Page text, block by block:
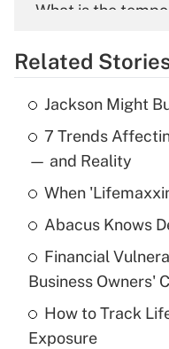
What is the
Recently Updated Q&As
What is the
income?
What is a high
purposes of an
Related
Jackson Might
7 Trends
— and Reality
When
Abacus Knows
Financial
Business Owners'
How to Track
Exposure